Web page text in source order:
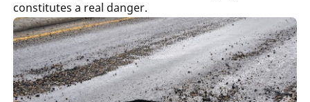
constitutes a real danger.